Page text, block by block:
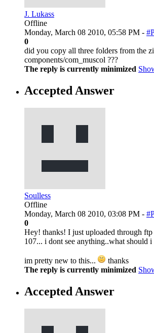
J. Lukass
Offline
Monday, March 08 2010, 05:58 PM -
0
did you copy all three folders from the
components/com_muscol ???
The reply is currently minimized
Accepted Answer
Soulless
Offline
Monday, March 08 2010, 03:08 PM -
0
Hey! thanks! I just uploaded through ftp
107... i dont see anything..what should
im pretty new to this...
thanks
The reply is currently minimized
Accepted Answer